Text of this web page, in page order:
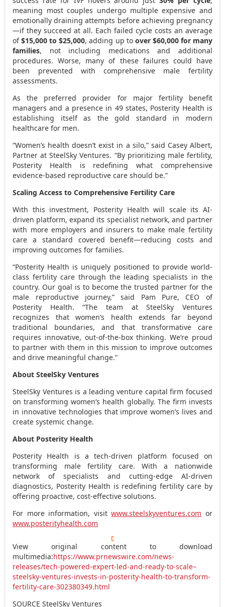
meaning most couples undergo multiple expensive and
emotionally draining attempts before achieving pregnancy
—if they succeed at all. Each failed cycle costs an average
of$15,000 to$25,000, adding up to over $60,000for many
families, not including medications and additional
procedures. Worse, many of these failures could have
been prevented with comprehensive male fertility
assessments.
As the preferred provider for major fertility benefit
managers and a presence in 49 states, Posterity Health is
establishing itself as the gold standard in modern
healthcare for men.
“Women’s health doesn’t exist in a silo,” said Casey Albert,
Partner at SteelSky Ventures. “By prioritizing male fertility,
Posterity Health is redefining what comprehensive
evidence-based reproductive care should be.”
Scaling Access to Comprehensive Fertility Care
With this investment, Posterity Health will scale its AI-
driven platform, expand its specialist network, and partner
with more employers and insurers to make male fertility
care a standard covered benefit—reducing costs and
improving outcomes for families.
“Posterity Health is uniquely positioned to provide world-
class fertility care through the leading specialists in the
country. Our goal is to become the trusted partner for the
male reproductive journey,” said Pam Pure, CEO of
Posterity Health. “The team at SteelSky Ventures
recognizes that women’s health extends far beyond
traditional boundaries, and that transformative care
requires innovative, out-of-the-box thinking. We’re proud
to partner with them in this mission to improve outcomes
and drive meaningful change.”
About SteelSky Ventures
SteelSky Ventures is a leading venture capital firm focused
on transforming women’s health globally. The firm invests
in innovative technologies that improve women’s lives and
create systemic change.
About Posterity Health
Posterity Health is a tech-driven platform focused on
transforming male fertility care. With a nationwide
network of specialists and cutting-edge AI-driven
diagnostics, Posterity Health is redefining fertility care by
offering proactive, cost-effective solutions.
For more information, visitwww.steelskyventures.com or
www.posterityhealth.com
View original content to download
multimedia:https://www.prnewswire.com/news-
releases/tech-powered-expert-led-and-ready-to-scale–
steelsky-ventures-invests-in-posterity-health-to-transform-
fertility-care-302380349.html
SOURCE SteelSky Ventures